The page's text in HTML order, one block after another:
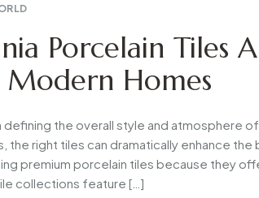
Porcelain Tiles
Homes
defining the overall style and atmosphere
the right tiles can dramatically enhance the
premium porcelain tiles because they
collections feature […]